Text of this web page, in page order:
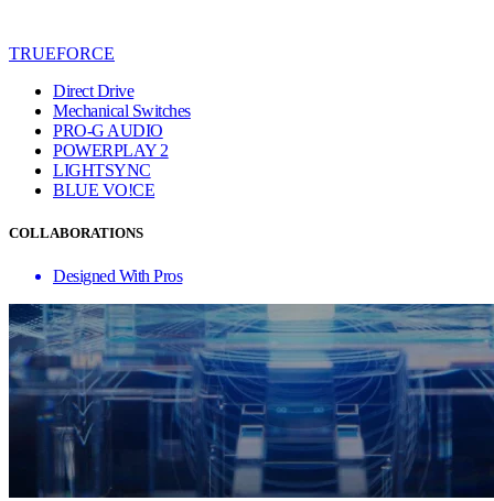
TRUEFORCE
Direct Drive
Mechanical Switches
PRO-G AUDIO
POWERPLAY 2
LIGHTSYNC
BLUE VO!CE
COLLABORATIONS
Designed With Pros